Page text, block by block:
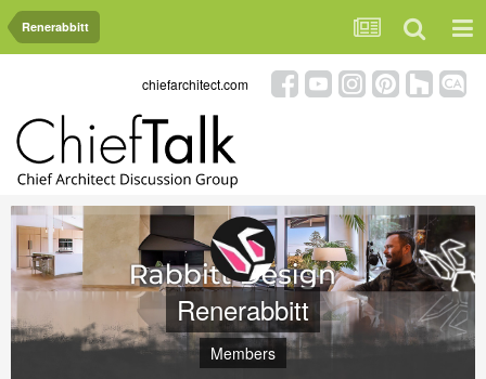
Renerabbitt
chiefarchitect.com
Renerabbitt
Members